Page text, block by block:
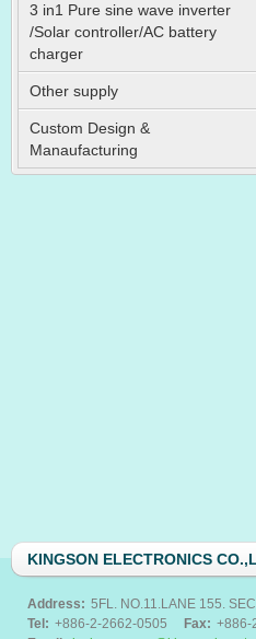
3 in1 Pure sine wave inverter
/Solar controller/AC battery
charger
Other supply
Custom Design &
Manaufacturing
KINGSON ELECTRONICS
Address: 5FL. NO.11.LANE 155.
Tel: +886-2-2662-0505 Fax: